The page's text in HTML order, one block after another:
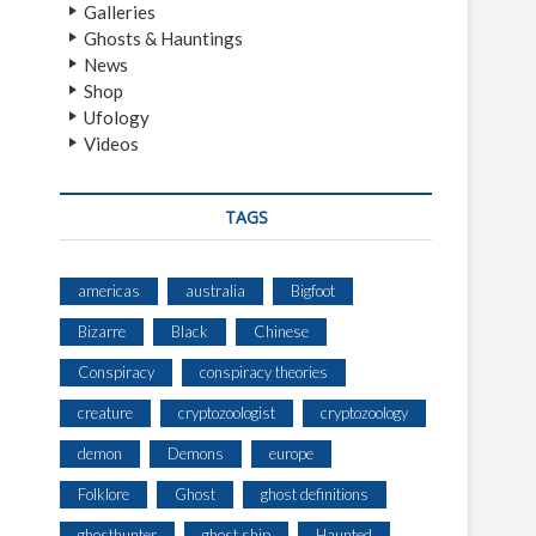
Galleries
Ghosts & Hauntings
News
Shop
Ufology
Videos
TAGS
americas australia Bigfoot
Bizarre Black Chinese
Conspiracy conspiracy theories
creature cryptozoologist cryptozoology
demon Demons europe
Folklore Ghost ghost definitions